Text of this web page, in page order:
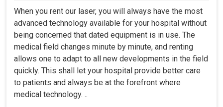
When you rent our laser, you will always have the most
advanced technology available for your hospital without
being concerned that dated equipment is in use. The
medical field changes minute by minute, and renting
allows one to adapt to all new developments in the field
quickly. This shall let your hospital provide better care
to patients and always be at the forefront where
medical technology. ..